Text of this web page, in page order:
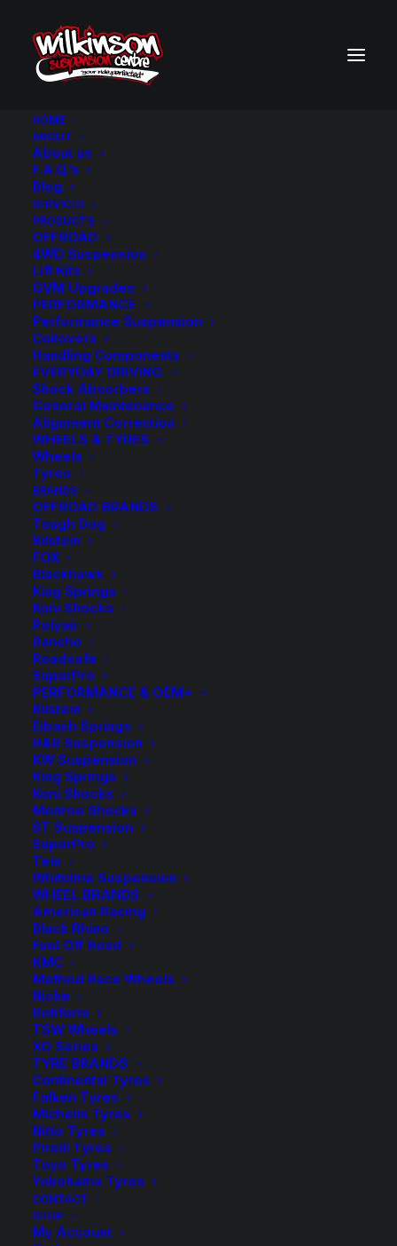
HOME
ABOUT
About us
F.A.Q.’s
Blog
SERVICES
PRODUCTS
OFFROAD
4WD Suspension
Lift Kits
GVM Upgrades
PERFORMANCE
Performance Suspension
Coilovers
Handling Components
EVERYDAY DRIVING
Shock Absorbers
General Maintenance
Alignment Correction
WHEELS & TYRES
Wheels
Tyres
BRANDS
OFFROAD BRANDS
Tough Dog
Bilstein
FOX
Blackhawk
King Springs
Koni Shocks
Polyair
Rancho
Roadsafe
SuperPro
PERFORMANCE & OEM+
Bilstein
Eibach Springs
H&R Suspension
KW Suspension
King Springs
Koni Shocks
Monroe Shocks
ST Suspension
SuperPro
Tein
Whiteline Suspension
WHEEL BRANDS
American Racing
Black Rhino
Fuel Off Road
KMC
Method Race Wheels
Niche
Rotiform
TSW Wheels
XD Series
TYRE BRANDS
Continental Tyres
Falken Tyres
Michelin Tyres
Nitto Tyres
Pirelli Tyres
Toyo Tyres
Yokohama Tyres
CONTACT
SHOP
My Account
Tough Dog 45mm 9
Stage Adjustable
Rear Shock – Rear of
Rear Axle Standard
Height – Ford F250
4WD Leaf/Leaf
$300.00
Sold Individually
2 in stock now
Tough
Dog
45mm
9
Stage
Adjustable
Rear
Shock
-
Rear
of
Rear
Add to Wishlist
SKU
TD-BMX3502
Category
Tag